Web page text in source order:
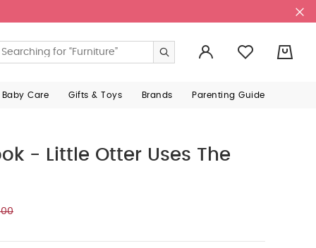
Baby Care Gifts & Toys Brands Parenting Guide
- Little Otter Uses The